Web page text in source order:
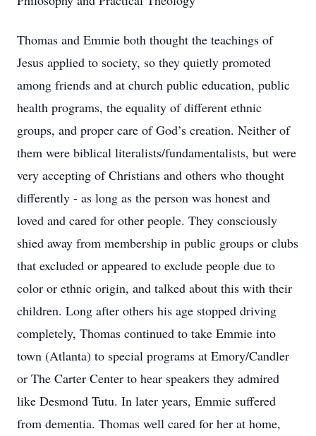
Thomas and Emmie both thought the teachings of
Jesus applied to society, so they quietly promoted
among friends and at church public education, public
health programs, the equality of different ethnic
groups, and proper care of God’s creation. Neither of
them were biblical literalists/fundamentalists, but were
very accepting of Christians and others who thought
differently - as long as the person was honest and
loved and cared for other people. They consciously
shied away from membership in public groups or clubs
that excluded or appeared to exclude people due to
color or ethnic origin, and talked about this with their
children. Long after others his age stopped driving
completely, Thomas continued to take Emmie into
town (Atlanta) to special programs at Emory/Candler
or The Carter Center to hear speakers they admired
like Desmond Tutu. In later years, Emmie suffered
from dementia. Thomas well cared for her at home,